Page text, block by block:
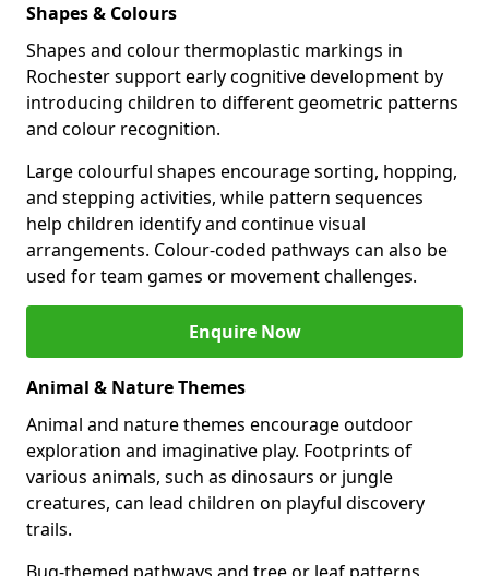
Shapes & Colours
Shapes and colour thermoplastic markings in
Rochester support early cognitive development by
introducing children to different geometric patterns
and colour recognition.
Large colourful shapes encourage sorting, hopping,
and stepping activities, while pattern sequences
help children identify and continue visual
arrangements. Colour-coded pathways can also be
used for team games or movement challenges.
Enquire Now
Animal & Nature Themes
Animal and nature themes encourage outdoor
exploration and imaginative play. Footprints of
various animals, such as dinosaurs or jungle
creatures, can lead children on playful discovery
trails.